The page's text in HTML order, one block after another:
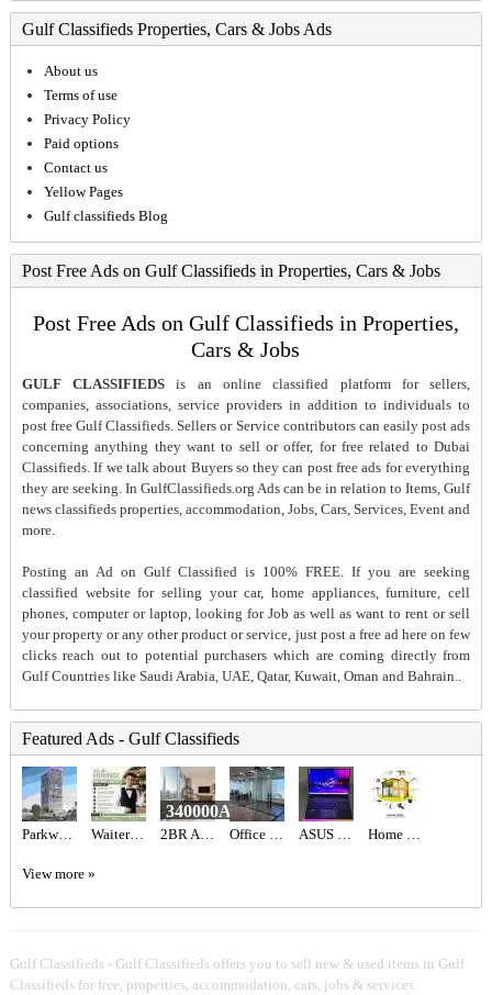
Gulf Classifieds Properties, Cars & Jobs Ads
About us
Terms of use
Privacy Policy
Paid options
Contact us
Yellow Pages
Gulf classifieds Blog
Post Free Ads on Gulf Classifieds in Properties, Cars & Jobs
Post Free Ads on Gulf Classifieds in Properties,
Cars & Jobs
GULF CLASSIFIEDS is an online classified platform for sellers,
companies, associations, service providers in addition to individuals to
post free Gulf Classifieds. Sellers or Service contributors can easily post ads
concerning anything they want to sell or offer, for free related to Dubai
Classifieds. If we talk about Buyers so they can post free ads for everything
they are seeking. In GulfClassifieds.org Ads can be in relation to Items, Gulf
news classifieds properties, accommodation, Jobs, Cars, Services, Event and
more.
Posting an Ad on Gulf Classified is 100% FREE. If you are seeking
classified website for selling your car, home appliances, furniture, cell
phones, computer or laptop, looking for Job as well as want to rent or sell
your property or any other product or service, just post a free ad here on few
clicks reach out to potential purchasers which are coming directly from
Gulf Countries like Saudi Arabia, UAE, Qatar, Kuwait, Oman and Bahrain..
Featured Ads - Gulf Classifieds
Parkway at Meydan Horizon MBR City, Dubai – Prestige One Waiter/Waitress Required in Dubai 2BR Apartment for Sale in Address Fountain Views | Bills Included | Vacant
340000AED
Office Renovation, Villa Home, School Warehouse Aluminum Glass Gypsum Partition Fit out works ASUS ROG STRIX SCAR 16 AED6,700 Home Renovation
View more »
Gulf Classifieds - Gulf Classifieds offers you to sell new & used items in Gulf
Classifieds for free, properties, accommodation, cars, jobs & services.